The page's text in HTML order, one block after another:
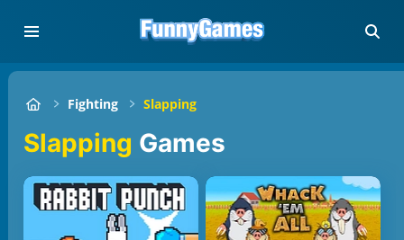
Fighting Slapping
Slapping Games